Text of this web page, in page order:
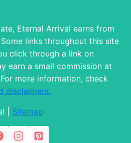
Eternal Arrival earns from
links throughout this site
click through a link on
earn a small commission at
more information, check
disclaimers.
| Sitemap